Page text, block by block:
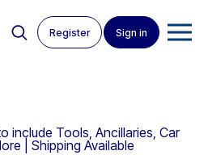
Register Sign in
include Tools, Ancillaries, Car
| Shipping Available